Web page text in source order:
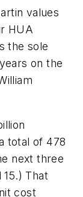
values
HUA
the sole
on the
total of 478
next three
That
cost